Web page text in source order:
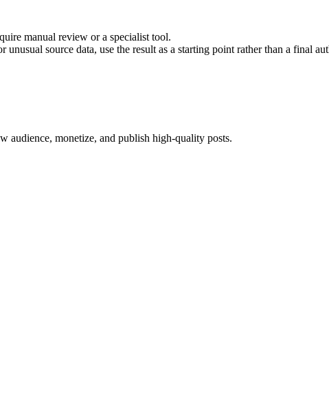
manual review or a specialist tool.
source data, use the result as a starting point rather than a final
audience, monetize, and publish high-quality posts.